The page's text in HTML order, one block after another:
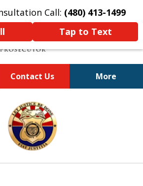
Call: (480) 413-1499
Tap to Text
Contact Us More
Defense